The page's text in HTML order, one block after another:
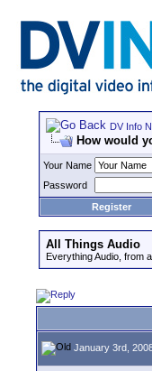
DV Info
How would
Your Name
Password
Register
All Things Audio
Everything Audio, from
January 3rd,